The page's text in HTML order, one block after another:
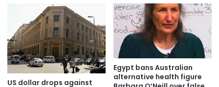
US dollar drops against
Egypt bans Australian
alternative health figure